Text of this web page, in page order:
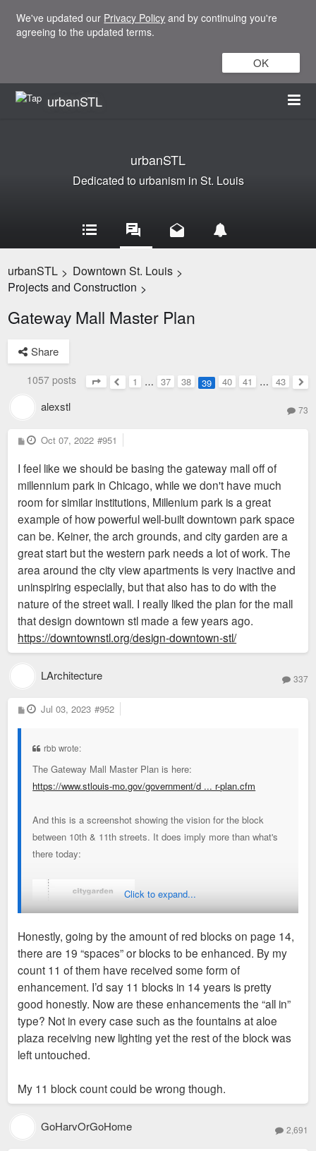
We've updated our Privacy Policy and by continuing you're
agreeing to the updated terms.
OK
urbanSTL
urbanSTL
Dedicated to urbanism in St. Louis
urbanSTL > Downtown St. Louis >
Projects and Construction >
Gateway Mall Master Plan
Share
1057 posts
Page39of
Previous
1 … 37 38 39 40 41 … 43
alexstl 73
P
o
t
Oct 07, 2022 #951
I feel like we should be basing the gateway mall off of
millennium park in Chicago, while we don't have much
room for similar institutions, Millenium park is a great
example of how powerful well-built downtown park space
can be. Keiner, the arch grounds, and city garden are a
great start but the western park needs a lot of work. The
area around the city view apartments is very inactive and
uninspiring especially, but that also has to do with the
nature of the street wall. I really liked the plan for the mall
that design downtown stl made a few years ago.
https://downtownstl.org/design-downtown-stl/
LArchitecture 337
P
o
Jul 03, 2023 #952
rbb wrote:
The Gateway Mall Master Plan is here:
https://www.stlouis-mo.gov/government/d ... r-plan.cfm
And this is a screenshot showing the vision for the block
between 10th & 11th streets. It does imply more than what's
there today:
-RBB
Click to expand...
Honestly, going by the amount of red blocks on page 14,
there are 19 “spaces” or blocks to be enhanced. By my
count 11 of them have received some form of
enhancement. I’d say 11 blocks in 14 years is pretty
good honestly. Now are these enhancements the “all in”
type? Not in every case such as the fountains at aloe
plaza receiving new lighting yet the rest of the block was
left untouched.
My 11 block count could be wrong though.
GoHarvOrGoHome 2,691